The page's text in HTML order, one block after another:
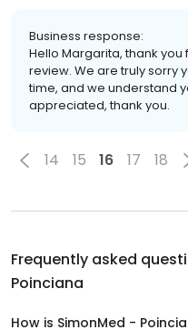
Business response:
Hello Margarita, thank
review. We are truly sorry
time, and we understand
appreciated, thank you.
14 15 16 17 18
Frequently asked
Poinciana
How is SimonMed -